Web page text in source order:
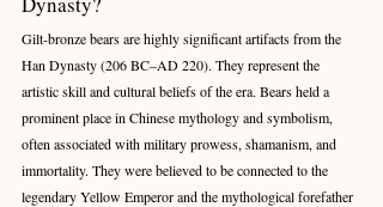
Gilt-bronze bears are highly significant artifacts from the
Han Dynasty (206 BC–AD 220). They represent the
artistic skill and cultural beliefs of the era. Bears held a
prominent place in Chinese mythology and symbolism,
often associated with military prowess, shamanism, and
immortality. They were believed to be connected to the
legendary Yellow Emperor and the mythological forefather